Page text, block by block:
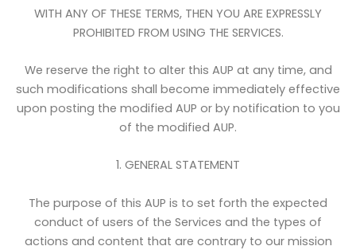
WITH ANY OF THESE TERMS, THEN YOU ARE EXPRESSLY
PROHIBITED FROM USING THE SERVICES.
We reserve the right to alter this AUP at any time, and
such modifications shall become immediately effective
upon posting the modified AUP or by notification to you
of the modified AUP.
1. GENERAL STATEMENT
The purpose of this AUP is to set forth the expected
conduct of users of the Services and the types of
actions and content that are contrary to our mission